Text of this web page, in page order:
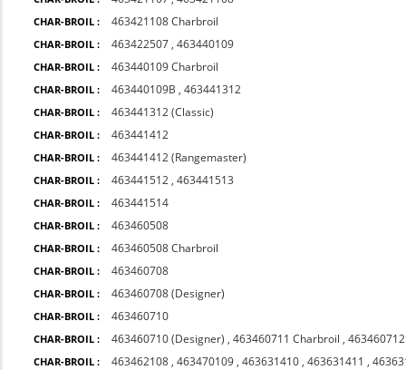
CHAR-BROIL : 463421108 Charbroil
CHAR-BROIL : 463422507 ,463440109
CHAR-BROIL : 463440109 Charbroil
CHAR-BROIL : 463440109B ,463441312
CHAR-BROIL : 463441312 (Classic)
CHAR-BROIL : 463441412
CHAR-BROIL : 463441412 (Rangemaster)
CHAR-BROIL : 463441512 ,463441513
CHAR-BROIL : 463441514
CHAR-BROIL : 463460508
CHAR-BROIL : 463460508 Charbroil
CHAR-BROIL : 463460708
CHAR-BROIL : 463460708 (Designer)
CHAR-BROIL : 463460710
CHAR-BROIL : 463460710 (Designer) ,463460711 Charbroil ,
CHAR-BROIL : 463462108 ,463470109 ,463631410 ,463631411 ,